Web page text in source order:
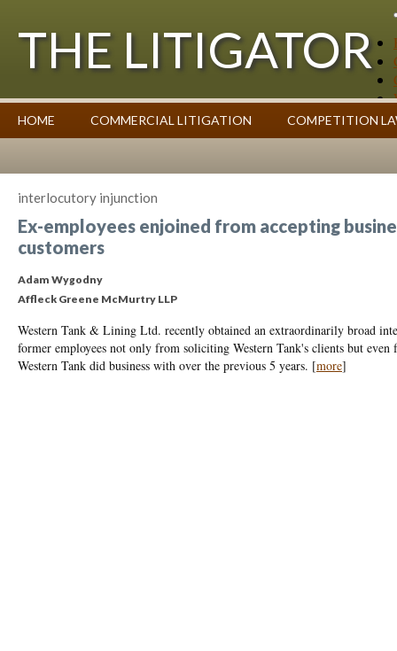
THE LITIGATOR
Case Summaries
Contributors
HOME COMMERCIAL LITIGATION COMPETITION
interlocutory injunction
Ex-employees enjoined from accepting
customers
Adam Wygodny
Affleck Greene McMurtry LLP
Western Tank & Lining Ltd. recently obtained an extraordinarily broad
former employees not only from soliciting Western Tank's clients but even
Western Tank did business with over the previous 5 years. [more]